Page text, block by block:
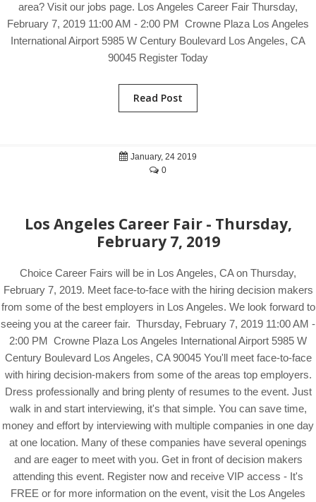
area? Visit our jobs page. Los Angeles Career Fair Thursday,
February 7, 2019 11:00 AM - 2:00 PM Crowne Plaza Los Angeles
International Airport 5985 W Century Boulevard Los Angeles, CA
90045 Register Today
Read Post
January, 24 2019
0
Los Angeles Career Fair - Thursday,
February 7, 2019
Choice Career Fairs will be in Los Angeles, CA on Thursday,
February 7, 2019. Meet face-to-face with the hiring decision makers
from some of the best employers in Los Angeles. We look forward to
seeing you at the career fair. Thursday, February 7, 2019 11:00 AM -
2:00 PM Crowne Plaza Los Angeles International Airport 5985 W
Century Boulevard Los Angeles, CA 90045 You'll meet face-to-face
with hiring decision-makers from some of the areas top employers.
Dress professionally and bring plenty of resumes to the event. Just
walk in and start interviewing, it's that simple. You can save time,
money and effort by interviewing with multiple companies in one day
at one location. Many of these companies have several openings
and are eager to meet with you. Get in front of decision makers
attending this event. Register now and receive VIP access - It's
FREE or for more information on the event, visit the Los Angeles